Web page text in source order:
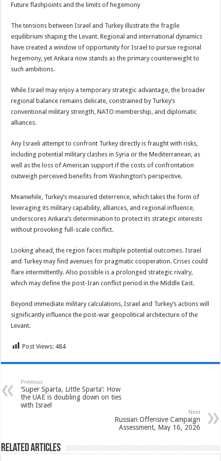
Future flashpoints and the limits of hegemony
The tensions between Israel and Turkey illustrate the fragile
equilibrium shaping the Levant. Regional and international dynamics
have created a window of opportunity for Israel to pursue regional
hegemony, yet Ankara now stands as the primary counterweight to
such ambitions.
While Israel may enjoy a temporary strategic advantage, the broader
regional balance remains delicate, constrained by Turkey’s
conventional military strength, NATO membership, and diplomatic
alliances.
Any Israeli attempt to confront Turkey directly is fraught with risks,
including potential military clashes in Syria or the Mediterranean, as
well as the loss of American support if the costs of confrontation
outweigh perceived benefits from Washington’s perspective.
Meanwhile, Turkey’s measured deterrence, which takes the form of
leveraging its military capability, alliances, and regional influence,
underscores Ankara’s determination to protect its strategic interests
without provoking full-scale conflict.
Looking ahead, the region faces multiple potential outcomes. Israel
and Turkey may find avenues for pragmatic cooperation. Crises could
flare intermittently. Also possible is a prolonged strategic rivalry,
which may define the post-Iran conflict period in the Middle East.
Beyond immediate military calculations, Israel and Turkey’s actions will
significantly influence the post-war geopolitical architecture of the
Levant.
Post Views: 484
Previous
‘Super Sparta, Little Sparta’: How
the UAE is doubling down on ties
with Israel
Next
Russian Offensive Campaign
Assessment, May 16, 2026
Related Articles